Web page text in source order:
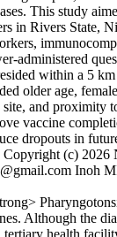
This study
in Rivers State,
administered
within a 5
older age,
site, and proximity
vaccine
dropouts in
Copyright (c) 2026
Inoh
Although the
tertiary health